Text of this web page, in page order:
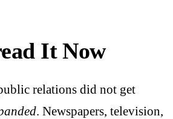
It Now
relations did not get
. Newspapers, television,